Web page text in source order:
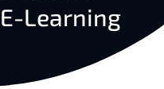
Learning